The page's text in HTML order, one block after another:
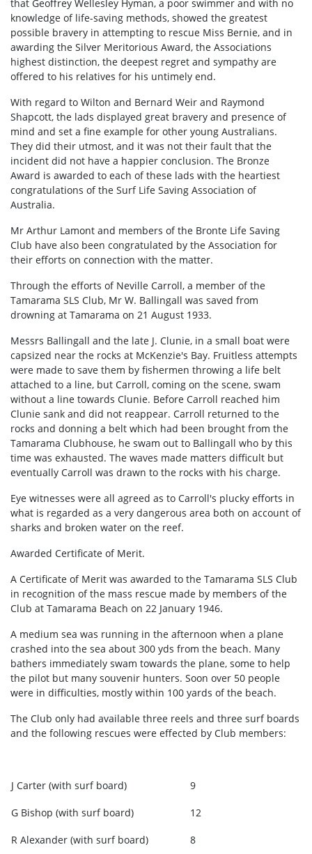
that Geoffrey Wellesley Hyman, a poor swimmer and with no
knowledge of life-saving methods, showed the greatest
possible bravery in attempting to rescue Miss Bernie, and in
awarding the Silver Meritorious Award, the Associations
highest distinction, the deepest regret and sympathy are
offered to his relatives for his untimely end.
With regard to Wilton and Bernard Weir and Raymond
Shapcott, the lads displayed great bravery and presence of
mind and set a fine example for other young Australians.
They did their utmost, and it was not their fault that the
incident did not have a happier conclusion. The Bronze
Award is awarded to each of these lads with the heartiest
congratulations of the Surf Life Saving Association of
Australia.
Mr Arthur Lamont and members of the Bronte Life Saving
Club have also been congratulated by the Association for
their efforts on connection with the matter.
Through the efforts of Neville Carroll, a member of the
Tamarama SLS Club, Mr W. Ballingall was saved from
drowning at Tamarama on 21 August 1933.
Messrs Ballingall and the late J. Clunie, in a small boat were
capsized near the rocks at McKenzie's Bay. Fruitless attempts
were made to save them by fishermen throwing a life belt
attached to a line, but Carroll, coming on the scene, swam
without a line towards Clunie. Before Carroll reached him
Clunie sank and did not reappear. Carroll returned to the
rocks and donning a belt which had been brought from the
Tamarama Clubhouse, he swam out to Ballingall who by this
time was exhausted. The waves made matters difficult but
eventually Carroll was drawn to the rocks with his charge.
Eye witnesses were all agreed as to Carroll's plucky efforts in
what is regarded as a very dangerous area both on account of
sharks and broken water on the reef.
Awarded Certificate of Merit.
A Certificate of Merit was awarded to the Tamarama SLS Club
in recognition of the mass rescue made by members of the
Club at Tamarama Beach on 22 January 1946.
A medium sea was running in the afternoon when a plane
crashed into the sea about 300 yds from the beach. Many
bathers immediately swam towards the plane, some to help
the pilot but many souvenir hunters. Soon over 50 people
were in difficulties, mostly within 100 yards of the beach.
The Club only had available three reels and three surf boards
and the following rescues were effected by Club members:
J Carter (with surf board) 9
G Bishop (with surf board) 12
R Alexander (with surf board) 8